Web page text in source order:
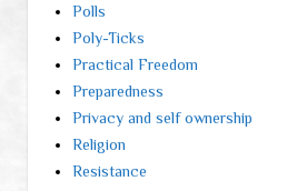
Polls
Poly-Ticks
Practical Freedom
Preparedness
Privacy and self ownership
Religion
Resistance